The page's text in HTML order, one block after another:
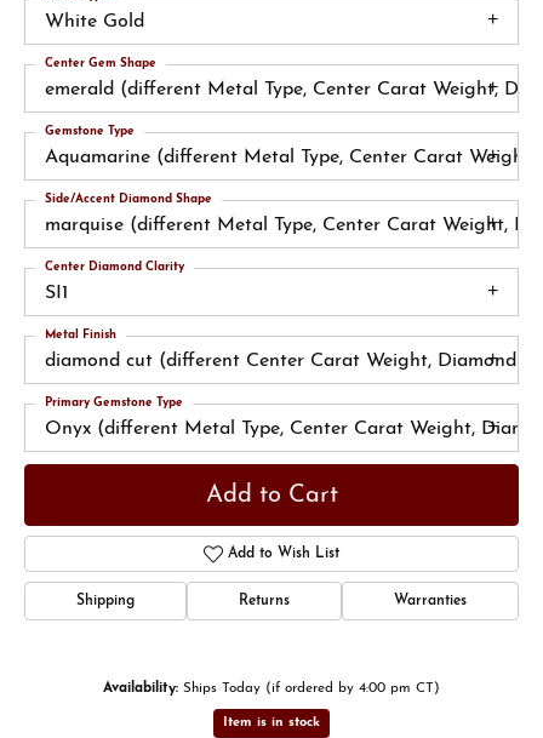
White Gold
emerald (different Metal Type, Center Carat Weight,
Center Gem Shape
Aquamarine (different Metal Type, Center Carat
Gemstone Type
marquise (different Metal Type, Center Carat Weight,
Side/Accent Diamond Shape
SI1
Center Diamond Clarity
diamond cut (different Center Carat Weight, Diamond
Metal Finish
Onyx (different Metal Type, Center Carat Weight,
Primary Gemstone Type
Add to Cart
Add to Wish List
Shipping Returns Warranties
Availability: Ships Today (if ordered by 4:00 pm CT)
Item is in stock